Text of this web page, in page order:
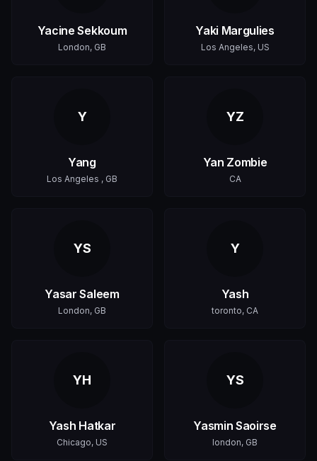
Yacine Sekkoum
London, GB
Yaki Margulies
Los Angeles, US
Y
Yang
Los Angeles , GB
YZ
Yan Zombie
CA
YS
Yasar Saleem
London, GB
Y
Yash
toronto, CA
YH
Yash Hatkar
Chicago, US
YS
Yasmin Saoirse
london, GB